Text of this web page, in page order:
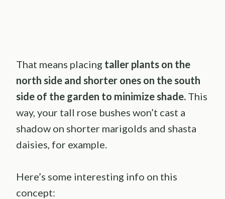
That means placing taller plants on the
north side and shorter ones on the south
side of the garden to minimize shade. This
way, your tall rose bushes won’t cast a
shadow on shorter marigolds and shasta
daisies, for example.
Here’s some interesting info on this
concept: